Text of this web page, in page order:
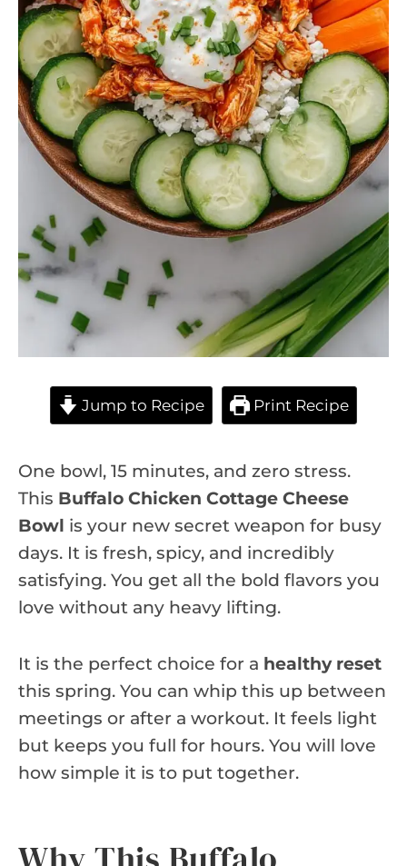
Jump to Recipe Print Recipe
One bowl, 15 minutes, and zero stress.
This Buffalo Chicken Cottage Cheese
Bowl is your new secret weapon for busy
days. It is fresh, spicy, and incredibly
satisfying. You get all the bold flavors you
love without any heavy lifting.
It is the perfect choice for a healthy reset
this spring. You can whip this up between
meetings or after a workout. It feels light
but keeps you full for hours. You will love
how simple it is to put together.